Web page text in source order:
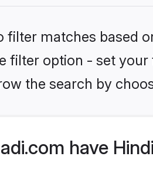
filter matches based
filter option - set
the search by
have